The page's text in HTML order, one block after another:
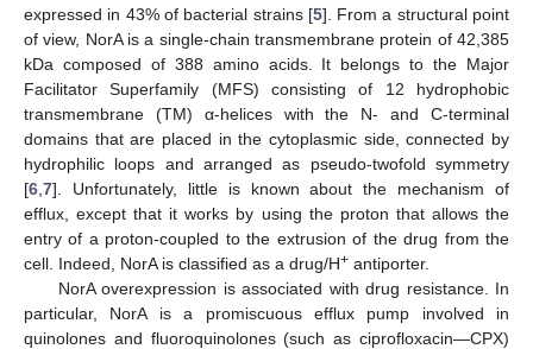
expressed in 43% of bacterial strains [5]. From a structural point
of view, NorA is a single-chain transmembrane protein of 42,385
kDa composed of 388 amino acids. It belongs to the Major
Facilitator Superfamily (MFS) consisting of 12 hydrophobic
transmembrane (TM) α-helices with the N- and C-terminal
domains that are placed in the cytoplasmic side, connected by
hydrophilic loops and arranged as pseudo-twofold symmetry
[6 7]. Unfortunately, little is known about the mechanism of
efflux, except that it works by using the proton that allows the
entry of a proton-coupled to the extrusion of the drug from the
cell. Indeed, NorA is classified as a drug/H+ antiporter.
NorA overexpression is associated with drug resistance. In
particular, NorA is a promiscuous efflux pump involved in
quinolones and fluoroquinolones (such as ciprofloxacin—CPX)